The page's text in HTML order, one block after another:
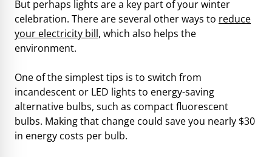
But perhaps lights are a key part of your winter
celebration. There are several other ways to reduce
your electricity bill, which also helps the
environment.
One of the simplest tips is to switch from
incandescent or LED lights to energy-saving
alternative bulbs, such as compact fluorescent
bulbs. Making that change could save you nearly $30
in energy costs per bulb.